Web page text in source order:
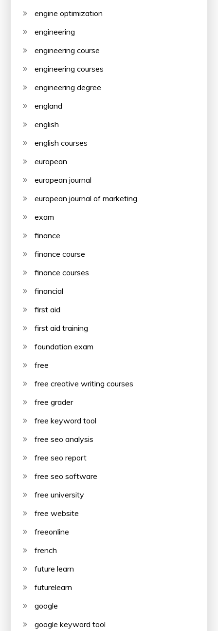
engine optimization
engineering
engineering course
engineering courses
engineering degree
england
english
english courses
european
european journal
european journal of marketing
exam
finance
finance course
finance courses
financial
first aid
first aid training
foundation exam
free
free creative writing courses
free grader
free keyword tool
free seo analysis
free seo report
free seo software
free university
free website
freeonline
french
future learn
futurelearn
google
google keyword tool